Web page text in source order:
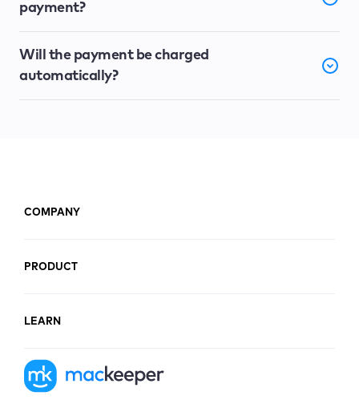
payment?
Will the payment be charged
automatically?
COMPANY
PRODUCT
LEARN